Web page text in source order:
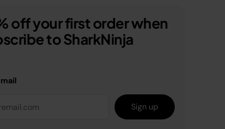
off your first order when
to SharkNinja
Sign up